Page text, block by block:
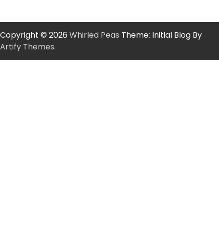
Copyright © 2026 Whirled Peas Theme: Initial Blog By
Artify Themes.